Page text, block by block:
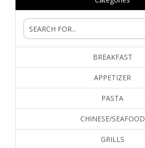
BREAKFAST
APPETIZER
PASTA
CHINESE/SEAFOOD
GRILLS